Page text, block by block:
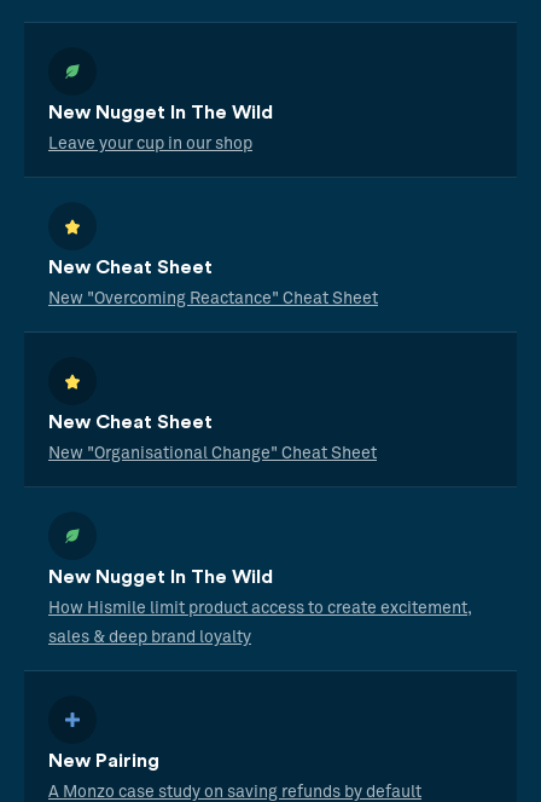
New Nugget In The Wild
Leave your cup in our shop
New Cheat Sheet
New "Overcoming Reactance" Cheat Sheet
New Cheat Sheet
New "Organisational Change" Cheat Sheet
New Nugget In The Wild
How Hismile limit product access to create excitement,
sales & deep brand loyalty
New Pairing
A Monzo case study on saving refunds by default